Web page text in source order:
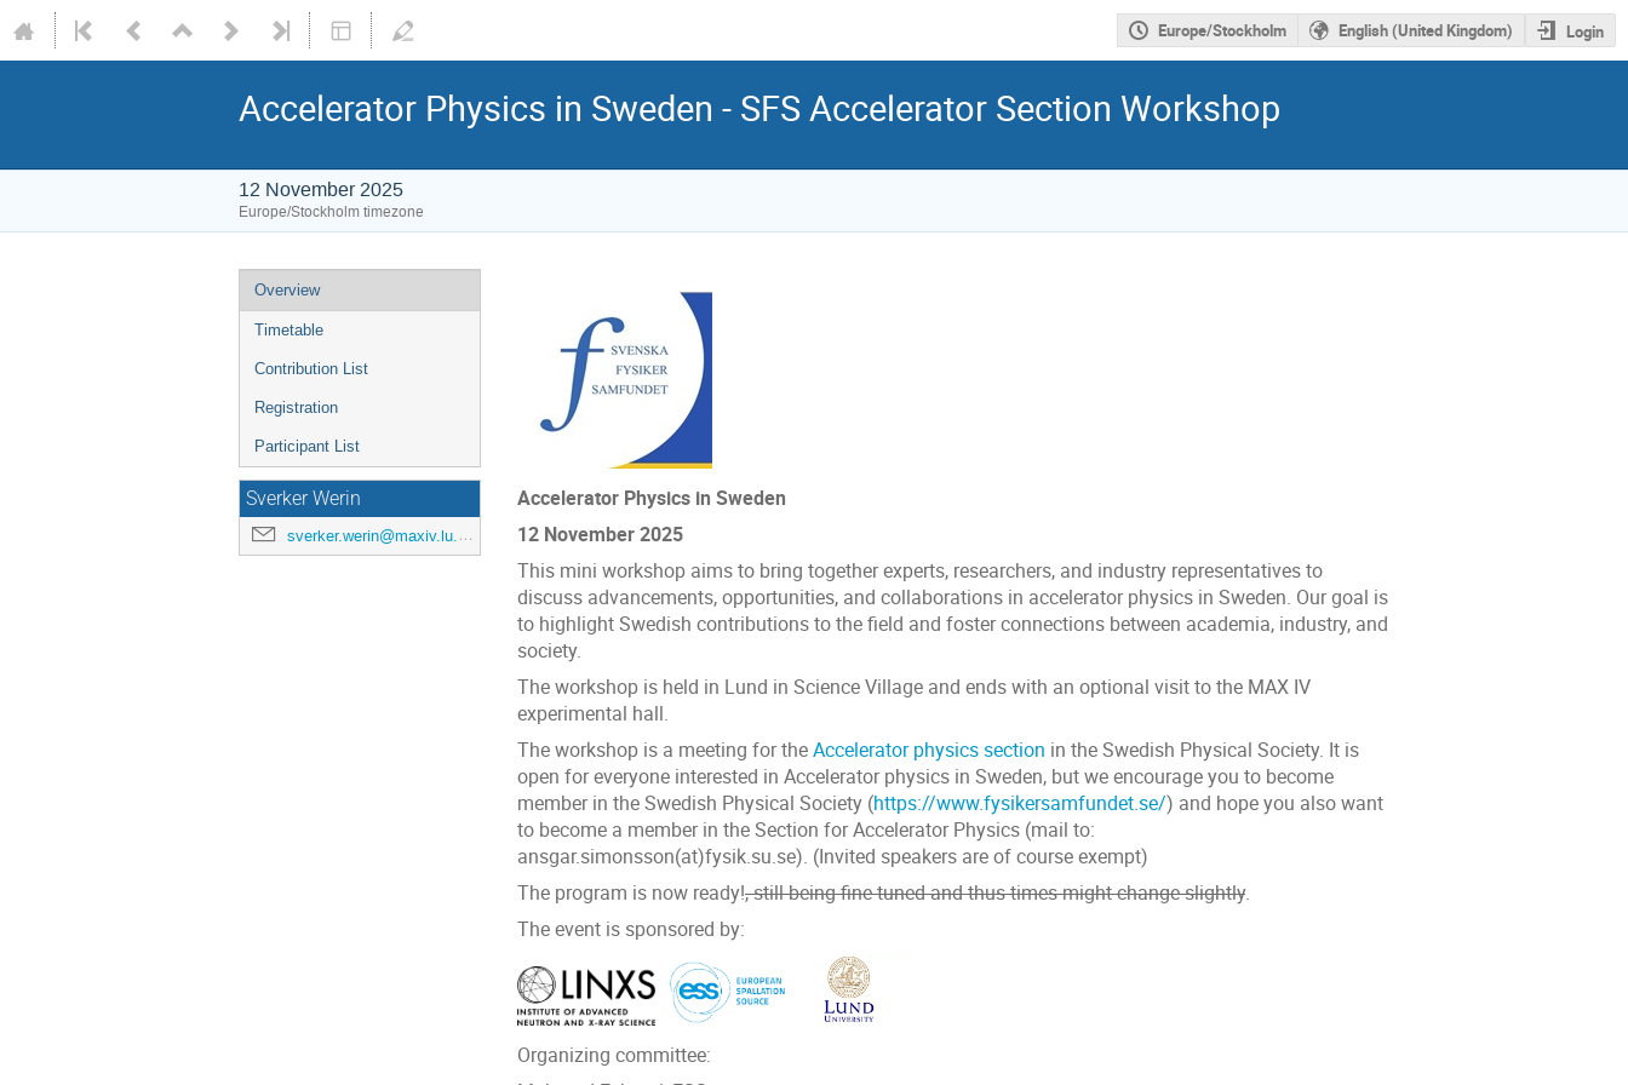
Europe/Stockholm English (United Kingdom) Login
Accelerator Physics in Sweden - SFS Accelerator Section Workshop
12 November 2025
Europe/Stockholm timezone
Overview
Timetable
Contribution List
Registration
Participant List
Sverker Werin
sverker.werin@maxiv.lu.se
Accelerator Physics in Sweden
12 November 2025
This mini workshop aims to bring together experts, researchers, and industry representatives to
discuss advancements, opportunities, and collaborations in accelerator physics in Sweden. Our goal is
to highlight Swedish contributions to the field and foster connections between academia, industry, and
society.
The workshop is held in Lund in Science Village and ends with an optional visit to the MAX IV
experimental hall.
The workshop is a meeting for theAccelerator physics section in the Swedish Physical Society. It is
open for everyone interested in Accelerator physics in Sweden, but we encourage you to become
member in the Swedish Physical Society (https://www.fysikersamfundet.se/) and hope you also want
to become a member in the Section for Accelerator Physics (mail to:
ansgar.simonsson(at)fysik.su.se). (Invited speakers are of course exempt)
The program is now ready!, still being fine-tuned and thus times might change slightly.
The event is sponsored by:
Organizing committee: